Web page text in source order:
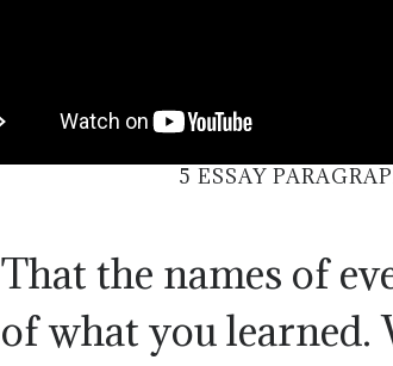
5 ESSAY
That the names of
of what you learned.